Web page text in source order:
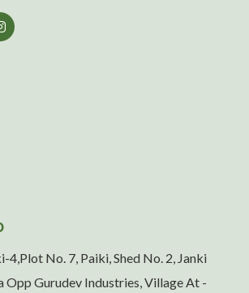
4,Plot No. 7, Paiki, Shed No. 2, Janki
Opp Gurudev Industries, Village At -